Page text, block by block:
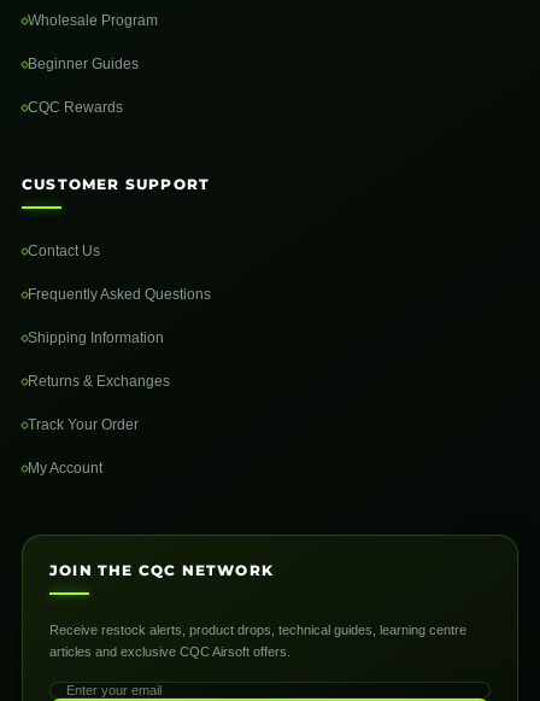
Wholesale Program
Beginner Guides
CQC Rewards
CUSTOMER SUPPORT
Contact Us
Frequently Asked Questions
Shipping Information
Returns & Exchanges
Track Your Order
My Account
JOIN THE CQC NETWORK
Receive restock alerts, product drops, technical guides, learning centre
articles and exclusive CQC Airsoft offers.